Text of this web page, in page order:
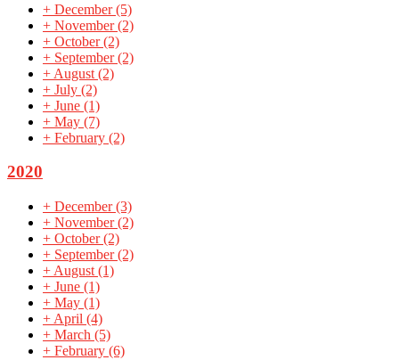
+ December(5)
+ November(2)
+ October(2)
+ September(2)
+ August (2)
+ July (2)
+ June (1)
+ May (7)
+ February (2)
2020
+ December(3)
+ November(2)
+ October(2)
+ September(2)
+ August (1)
+ June (1)
+ May (1)
+ April (4)
+ March (5)
+ February (6)